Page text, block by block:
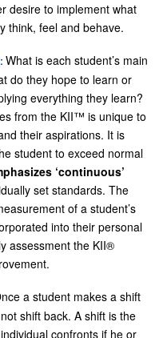
desire to implement what
think, feel and behave.
What is each student’s main
do they hope to learn or
everything they learn?
from the KII™ is unique to
their aspirations. It is
student to exceed normal
‘continuous’
set standards. The
of a student’s
into their personal
assessment the KII®
a student makes a shift
shift back. A shift is the
confronts if he or